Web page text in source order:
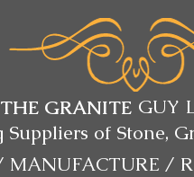
THE GRANITE GUY
MANUFACTURE /
Suppliers of Stone,